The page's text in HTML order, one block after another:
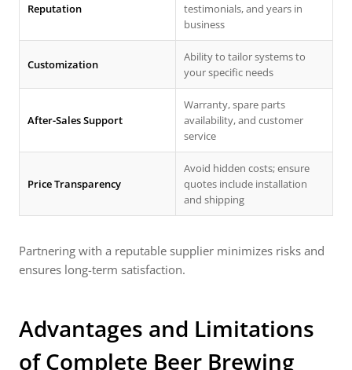
Reputation
testimonials, and years in
business
Customization
Ability to tailor systems to
your specific needs
After-Sales Support
Warranty, spare parts
availability, and customer
service
Price Transparency
Avoid hidden costs; ensure
quotes include installation
and shipping
Partnering with a reputable supplier minimizes risks and
ensures long-term satisfaction.
Advantages and Limitations
of Complete Beer Brewing